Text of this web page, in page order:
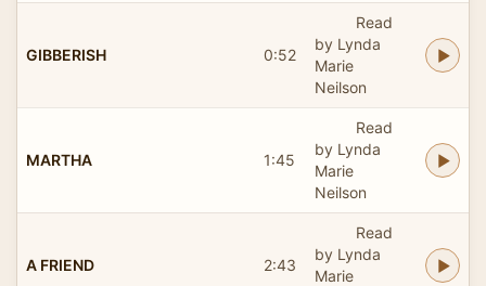
GIBBERISH 0:52
Read
by Lynda
Marie
Neilson
MARTHA 1:45
Read
by Lynda
Marie
Neilson
A FRIEND 2:43
Read
by Lynda
Marie